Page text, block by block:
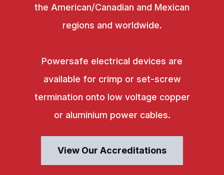
the American/Canadian and Mexican
regions and worldwide.
Powersafe electrical devices are
available for crimp or set-screw
termination onto low voltage copper
or aluminium power cables.
View Our Accreditations